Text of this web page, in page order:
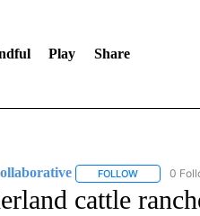
Play Share
FOLLOWFOLLOW
0
cattle